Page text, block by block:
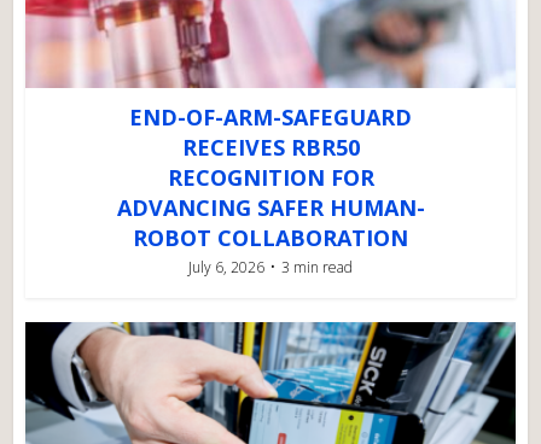
END-OF-ARM-SAFEGUARD
RECEIVES RBR50
RECOGNITION FOR
ADVANCING SAFER HUMAN-
ROBOT COLLABORATION
July 6, 2026 3 min read